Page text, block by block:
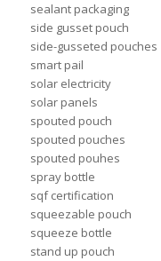
sealant packaging
side gusset pouch
side-gusseted pouches
smart pail
solar electricity
solar panels
spouted pouch
spouted pouches
spouted pouhes
spray bottle
sqf certification
squeezable pouch
squeeze bottle
stand up pouch